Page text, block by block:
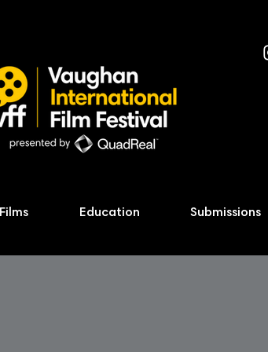
Films Education Submissions